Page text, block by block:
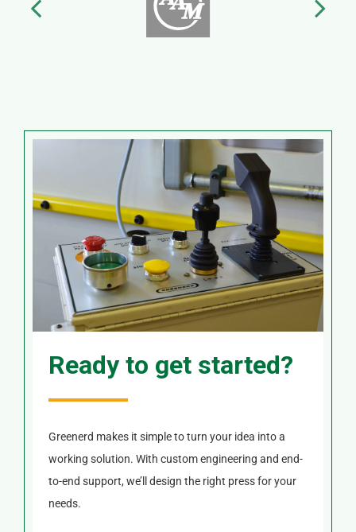
Ready to get started?
Greenerd makes it simple to turn your idea into a
working solution. With custom engineering and end-
to-end support, we’ll design the right press for your
needs.